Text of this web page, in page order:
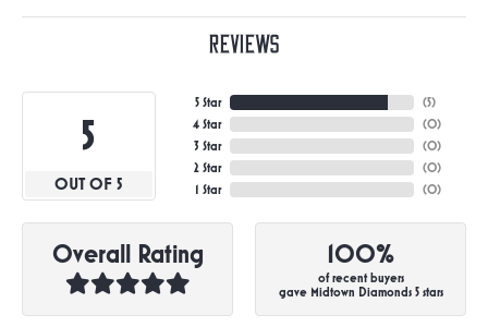
Reviews
5
OUT OF 5
5 Star
4 Star
3 Star
2 Star
1 Star
(5)
(0)
(0)
(0)
(0)
Overall Rating 100%
of recent buyers
gave Midtown Diamonds 5 stars